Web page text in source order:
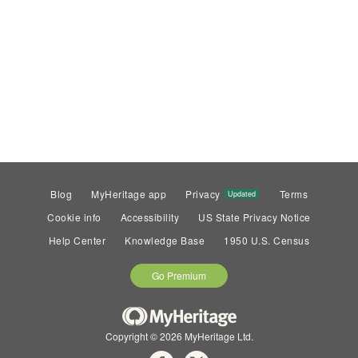
Blog MyHeritage app Privacy Updated
Terms
Cookie info
Accessibility
US State Privacy Notice
Help Center
Knowledge Base 1950 U.S. Census
Go Premium
Copyright © 2026 MyHeritage Ltd.